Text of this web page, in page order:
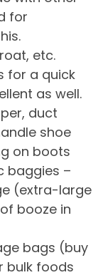
for
etc.
for a quick
as well.
duct
shoe
on boots
baggies –
(extra-large
booze in
bags (buy
bulk foods